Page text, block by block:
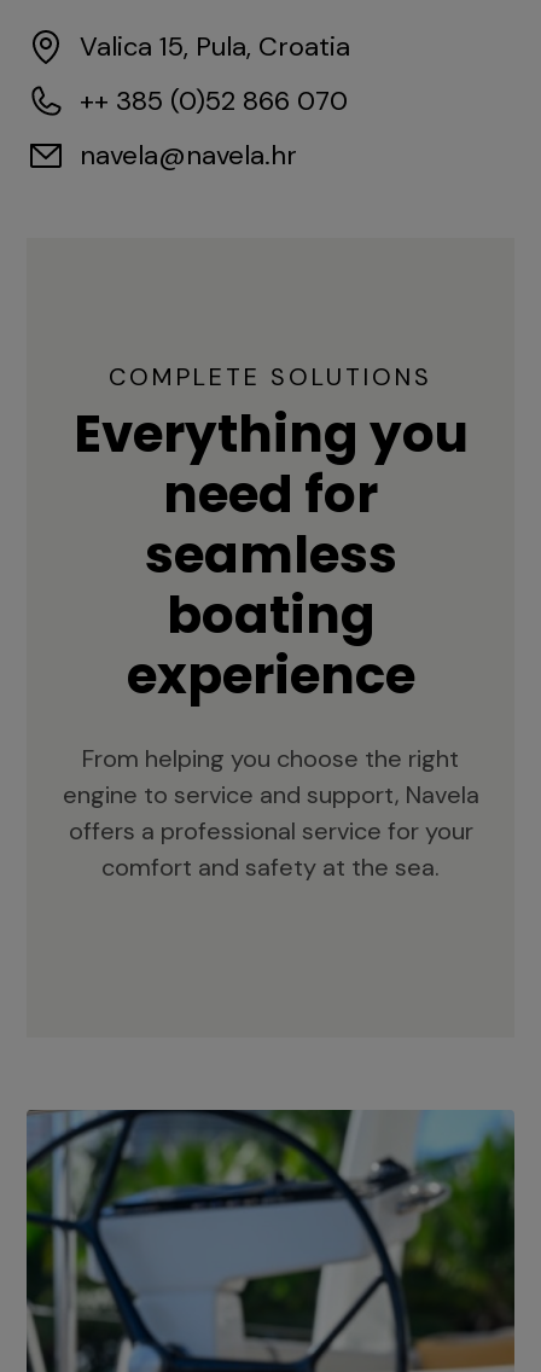
Valica 15, Pula, Croatia
++ 385 (0)52 866 070
navela@navela.hr
COMPLETE SOLUTIONS
Everything you
need for
seamless
boating
experience
From helping you choose the right
engine to service and support, Navela
offers a professional service for your
comfort and safety at the sea.